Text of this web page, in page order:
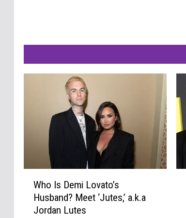
Who Is Demi Lovato’s
Husband? Meet ‘Jutes,’ a.k.a
Jordan Lutes